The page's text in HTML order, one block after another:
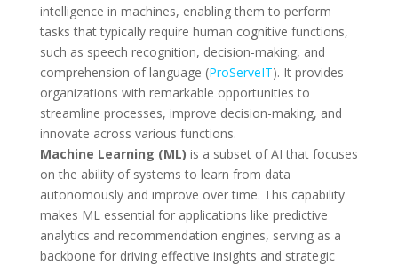
intelligence in machines, enabling them to perform
tasks that typically require human cognitive functions,
such as speech recognition, decision-making, and
comprehension of language (ProServeIT). It provides
organizations with remarkable opportunities to
streamline processes, improve decision-making, and
innovate across various functions.
Machine Learning (ML) is a subset of AI that focuses
on the ability of systems to learn from data
autonomously and improve over time. This capability
makes ML essential for applications like predictive
analytics and recommendation engines, serving as a
backbone for driving effective insights and strategic